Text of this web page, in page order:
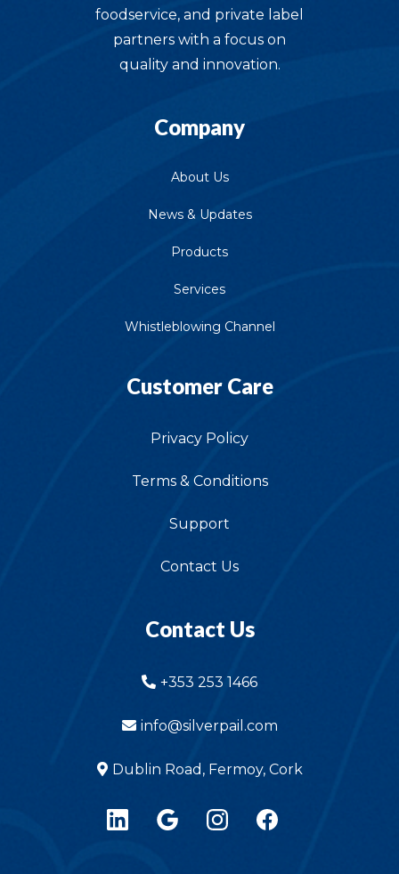
foodservice, and private label
partners with a focus on
quality and innovation.
Company
About Us
News & Updates
Products
Services
Whistleblowing Channel
Customer Care
Privacy Policy
Terms & Conditions
Support
Contact Us
Contact Us
+353 253 1466
info@silverpail.com
Dublin Road, Fermoy, Cork